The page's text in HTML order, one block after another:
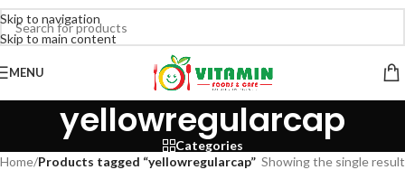
Skip to navigation
Skip to main content
MENU
yellowregularcap
Categories
Home/Products tagged “yellowregularcap” Showing the single result